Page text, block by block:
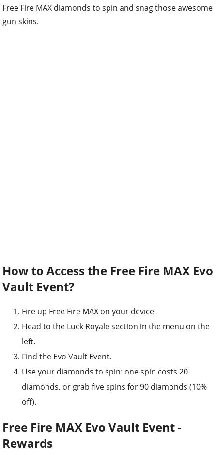
Free Fire MAX diamonds to spin and snag those awesome
gun skins.
How to Access the Free Fire MAX Evo
Vault Event?
Fire up Free Fire MAX on your device.
Head to the Luck Royale section in the menu on the
left.
Find the Evo Vault Event.
Use your diamonds to spin: one spin costs 20
diamonds, or grab five spins for 90 diamonds (10%
off).
Free Fire MAX Evo Vault Event -
Rewards